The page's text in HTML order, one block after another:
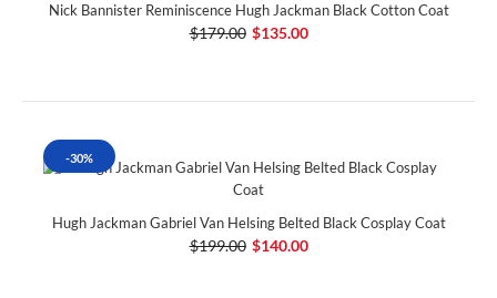
Nick Bannister Reminiscence Hugh Jackman Black Cotton Coat
$179.00 $135.00
-30%
Hugh Jackman Gabriel Van Helsing Belted Black Cosplay Coat
$199.00 $140.00